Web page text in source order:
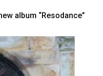
album “Resodance”